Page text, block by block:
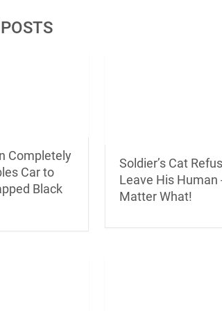
Completely
Car to
Black
Soldier’s Cat
Leave His Human
Matter What!